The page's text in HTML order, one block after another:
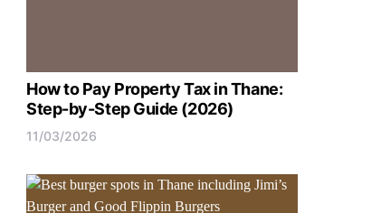
How to Pay Property Tax in Thane:
Step-by-Step Guide (2026)
11/03/2026